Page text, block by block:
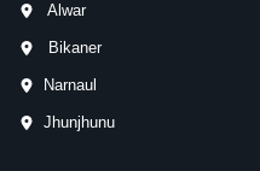
Alwar
Bikaner
Narnaul
Jhunjhunu